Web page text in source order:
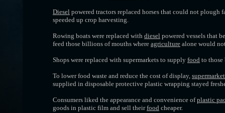
Diesel powered tractors replaced horses that could not plough
speeded up crop harvesting.
Rowing boats were replaced with diesel powered vessels that
feed those billions of mouths where agriculture alone would
Shops were replaced with supermarkets to supply food to
To lower food waste and reduce the cost of display,
supplied in disposable protective plastic wrapping stayed
Consumers liked the appearance and convenience ofplastic
goods in plastic film and sell theirfood cheaper.